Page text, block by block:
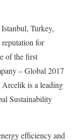
Turkey,
for
of the first
– Global 2017
is a leading
Sustainability
efficiency and